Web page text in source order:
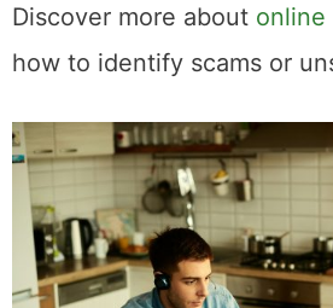
Discover more about online
how to identify scams or